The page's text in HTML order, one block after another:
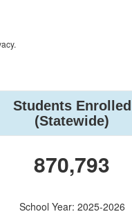
Students Enrolled
(Statewide)
870,793
School Year: 2025-2026